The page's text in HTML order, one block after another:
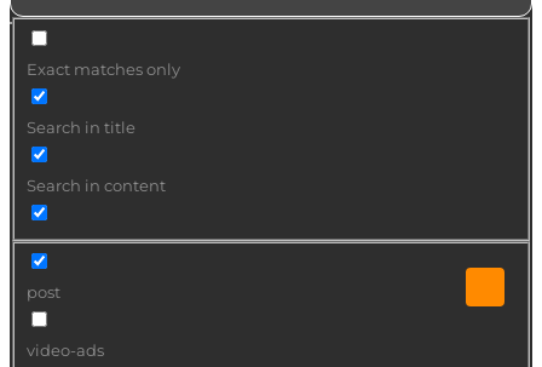
Exact matches only
Search in title
Search in content
post
video-ads